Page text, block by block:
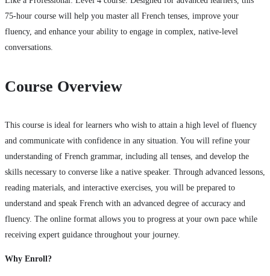
75-hour course will help you master all French tenses, improve your
fluency, and enhance your ability to engage in complex, native-level
conversations.
Course Overview
This course is ideal for learners who wish to attain a high level of fluency
and communicate with confidence in any situation. You will refine your
understanding of French grammar, including all tenses, and develop the
skills necessary to converse like a native speaker. Through advanced lessons,
reading materials, and interactive exercises, you will be prepared to
understand and speak French with an advanced degree of accuracy and
fluency. The online format allows you to progress at your own pace while
receiving expert guidance throughout your journey.
Why Enroll?